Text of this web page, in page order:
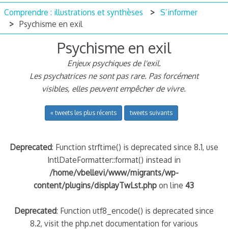
Comprendre : illustrations et synthèses
S’informer
Psychisme en exil
Psychisme en exil
Enjeux psychiques de l'exil.
Les psychatrices ne sont pas rare. Pas forcément
visibles, elles peuvent empêcher de vivre.
« tweets les plus récents tweets suivants
Deprecated: Function strftime() is deprecated since 8.1, use
IntlDateFormatter::format() instead in
/home/vbellevi/www/migrants/wp-
content/plugins/displayTwLst.php on line43
Deprecated: Function utf8_encode() is deprecated since
8.2, visit the php.net documentation for various